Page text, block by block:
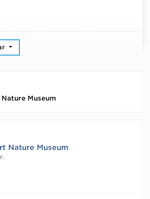
Museum
Nature Museum